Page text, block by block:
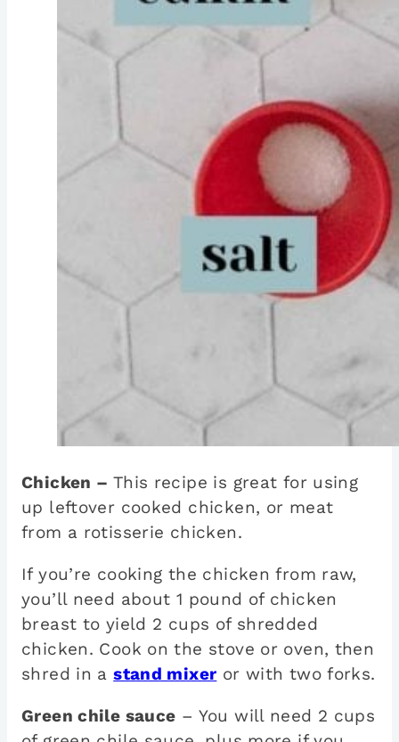
Chicken – This recipe is great for using
up leftover cooked chicken, or meat
from a rotisserie chicken.
If you’re cooking the chicken from raw,
you’ll need about 1 pound of chicken
breast to yield 2 cups of shredded
chicken. Cook on the stove or oven, then
shred in astand mixer or with two forks.
Green chile sauce – You will need 2 cups